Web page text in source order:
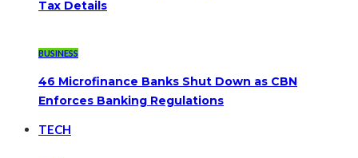
Tax Details
BUSINESS
46 Microfinance Banks Shut Down as CBN
Enforces Banking Regulations
TECH